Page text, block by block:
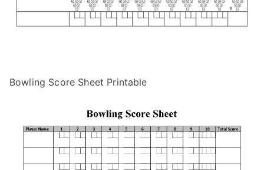
Bowling Score Sheet Printable